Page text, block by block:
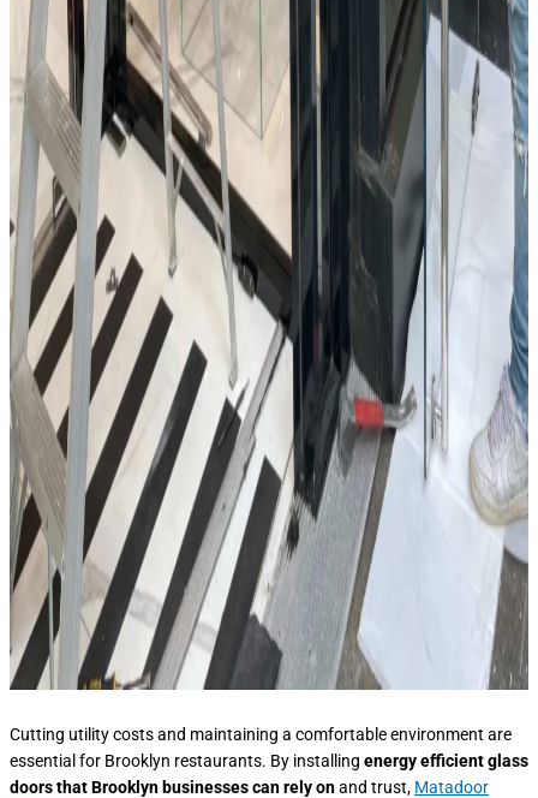
Cutting utility costs and maintaining a comfortable environment are
essential for Brooklyn restaurants. By installing energy efficient glass
doors that Brooklyn businesses can rely onand trust, Matadoor